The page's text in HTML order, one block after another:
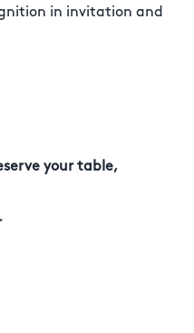
in invitation and
your table,